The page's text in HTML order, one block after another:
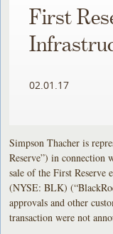
First
02.01.17
Simpson Thacher is
Reserve”) in connection
sale of the First Reserve
(NYSE: BLK)
approvals and other
transaction were not